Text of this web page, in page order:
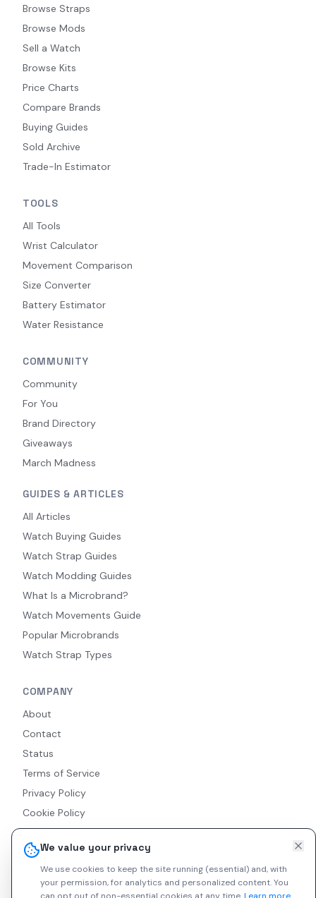
We value your privacy
We use cookies to keep the site running (essential) and, with
your permission, for analytics and personalized content.You
Browse Straps
Browse Mods
Sell a Watch
Browse Kits
Price Charts
Compare Brands
Buying Guides
Sold Archive
Trade-In Estimator
TOOLS
All Tools
Wrist Calculator
Movement Comparison
Size Converter
Battery Estimator
Water Resistance
COMMUNITY
Community
For You
Brand Directory
Giveaways
March Madness
GUIDES & ARTICLES
All Articles
Watch Buying Guides
Watch Strap Guides
Watch Modding Guides
What Is a Microbrand?
Watch Movements Guide
Popular Microbrands
Watch Strap Types
COMPANY
About
Contact
Status
Terms of Service
Privacy Policy
Cookie Policy
Accessibility
RSS Feed